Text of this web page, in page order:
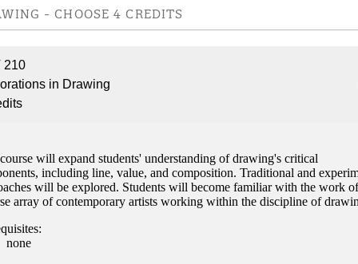
- CHOOSE 4 CREDITS
210
in Drawing
will expand students' understanding of drawing's critical
including line, value, and composition. Traditional and
will be explored. Students will become familiar with the work
array of contemporary artists working within the discipline of
none